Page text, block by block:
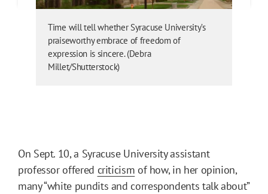
Time will tell whether Syracuse University’s
praiseworthy embrace of freedom of
expression is sincere. (Debra
Millet/Shutterstock)
On Sept. 10, a Syracuse University assistant
professor offered criticism of how, in her opinion,
many “white pundits and correspondents talk about”